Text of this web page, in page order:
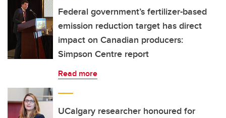
Federal government’s fertilizer-based
emission reduction target has direct
impact on Canadian producers:
Simpson Centre report
Read more
UCalgary researcher honoured for